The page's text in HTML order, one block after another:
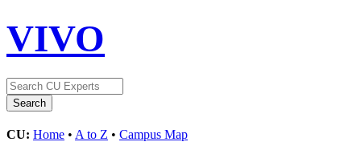
VIVO
CU: Home • A to Z • Campus Map